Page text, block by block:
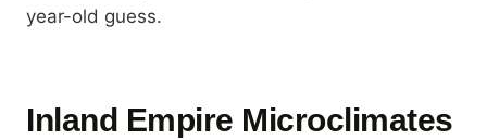
year-old guess.
Inland Empire Microclimates